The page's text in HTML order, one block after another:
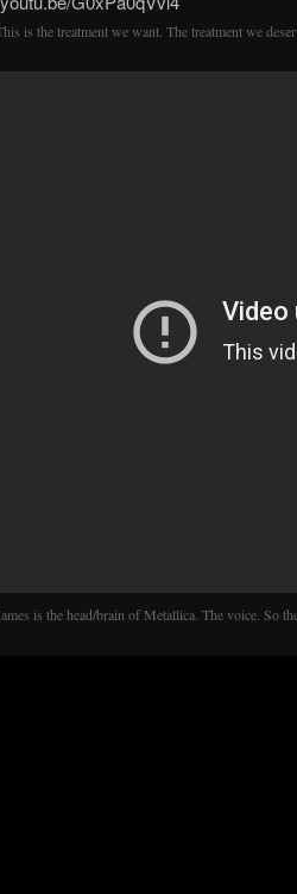
is the treatment we want. The treatment we
is the head/brain of Metallica. The voice. So